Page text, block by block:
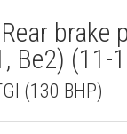
brake
Be2) (11-
(130 BHP)